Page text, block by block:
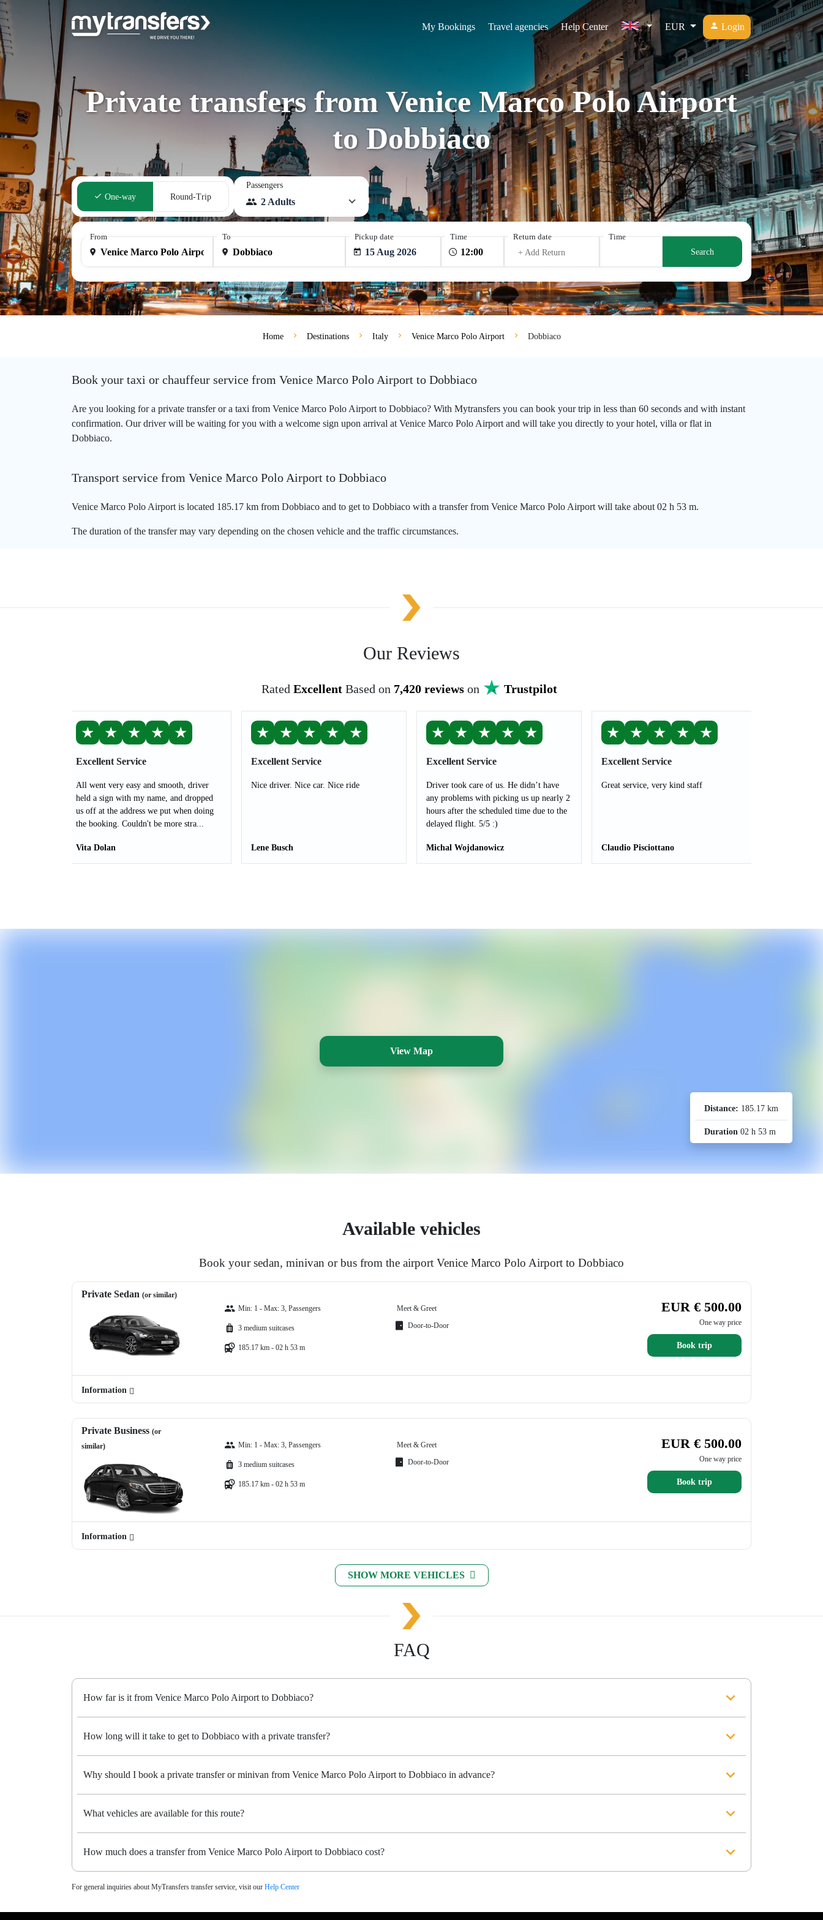
My Bookings Travel agencies Help Center EUR Login
Private transfers from Venice Marco Polo Airport
to Dobbiaco
One-way Round-Trip
Passengers
2 Adults
From To Pickup date
15 Aug 2026
Time
Return date
+ Add Return
Time
Search
Home Destinations Italy Venice Marco Polo Airport Dobbiaco
Book your taxi or chauffeur service from Venice Marco Polo Airport to Dobbiaco
Are you looking for a private transfer or a taxi from Venice Marco Polo Airport to Dobbiaco? With Mytransfers you can book your trip in less than 60 seconds and with instant
confirmation. Our driver will be waiting for you with a welcome sign upon arrival at Venice Marco Polo Airport and will take you directly to your hotel, villa or flat in
Dobbiaco.
Transport service from Venice Marco Polo Airport to Dobbiaco
Venice Marco Polo Airport is located 185.17 km from Dobbiaco and to get to Dobbiaco with a transfer from Venice Marco Polo Airport will take about 02 h 53 m.
The duration of the transfer may vary depending on the chosen vehicle and the traffic circumstances.
Our Reviews
Rated Excellent Based on 7,420 reviewson Trustpilot
★ ★ ★ ★ ★
Excellent Service
All went very easy and smooth, driver
held a sign with my name, and dropped
us off at the address we put when doing
the booking. Couldn't be more stra...
Vita Dolan
★ ★ ★ ★ ★
Excellent Service
Nice driver. Nice car. Nice ride
Lene Busch
★ ★ ★ ★ ★
Excellent Service
Driver took care of us. He didn’t have
any problems with picking us up nearly 2
hours after the scheduled time due to the
delayed flight. 5/5 :)
Michal Wojdanowicz
★ ★ ★ ★ ★
Excellent Service
Great service, very kind staff
Claudio Pisciottano
View Map
Distance: 185.17 km
Duration 02 h 53 m
Available vehicles
Book your sedan, minivan or bus from the airport Venice Marco Polo Airport to Dobbiaco
Private Sedan (or similar)
Min: 1 - Max: 3, Passengers
3 medium suitcases
185.17 km - 02 h 53 m
Meet & Greet
Door-to-Door
EUR € 500.00
One way price
Book trip
Information
Private Business (or
similar)
Min: 1 - Max: 3, Passengers
3 medium suitcases
185.17 km - 02 h 53 m
Meet & Greet
Door-to-Door
EUR € 500.00
One way price
Book trip
Information
SHOW MORE VEHICLES
FAQ
How far is it from Venice Marco Polo Airport to Dobbiaco?
How long will it take to get to Dobbiaco with a private transfer?
Why should I book a private transfer or minivan from Venice Marco Polo Airport to Dobbiaco in advance?
What vehicles are available for this route?
How much does a transfer from Venice Marco Polo Airport to Dobbiaco cost?
For general inquiries about MyTransfers transfer service, visit our Help Center